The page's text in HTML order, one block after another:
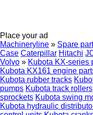
Place your ad
Machineryline » Spare
Case Caterpillar Hitachi
Volvo » Kubota KX-series
Kubota KX161 engine
Kubota rubber tracks
pumps Kubota track rollers
sprockets Kubota swing
Kubota hydraulic